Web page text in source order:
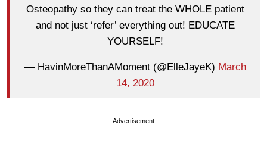
Osteopathy so they can treat the WHOLE patient
and not just ‘refer’ everything out! EDUCATE
YOURSELF!
— HavinMoreThanAMoment (@ElleJayeK) March
14, 2020
Advertisement